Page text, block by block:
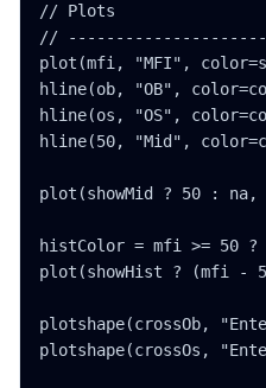
// Plots
//
plot(mfi, "MFI",
hline(ob, "OB",
hline(os, "OS",
hline(50, "Mid",
plot(showMid ? 50 :
histColor = mfi >= 50
plot(showHist ? (mfi -
plotshape(crossOb,
plotshape(crossOs,